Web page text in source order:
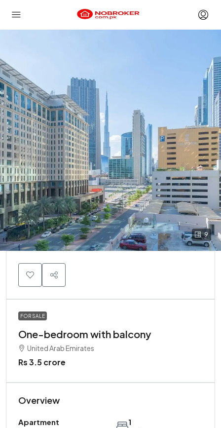
9
FOR SALE
One-bedroom with balcony
United Arab Emirates
Rs 3.5 crore
Overview
Apartment 1